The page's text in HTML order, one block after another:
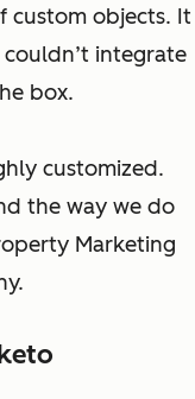
custom objects. It
integrate
box.
customized.
the way we do
Marketing